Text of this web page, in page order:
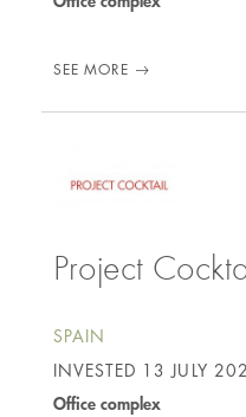
SEE MORE
Project
SPAIN
INVESTED 13 JULY
Office complex